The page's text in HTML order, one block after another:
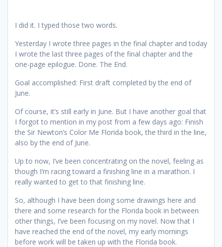
I did it. I typed those two words.
Yesterday I wrote three pages in the final chapter and today
I wrote the last three pages of the final chapter and the
one-page epilogue. Done. The End.
Goal accomplished: First draft completed by the end of
June.
Of course, it’s still early in June. But I have another goal that
I forgot to mention in my post from a few days ago: Finish
the Sir Newton’s Color Me Florida book, the third in the line,
also by the end of June.
Up to now, I’ve been concentrating on the novel, feeling as
though I’m racing toward a finishing line in a marathon. I
really wanted to get to that finishing line.
So, although I have been doing some drawings here and
there and some research for the Florida book in between
other things, I’ve been focusing on my novel. Now that I
have reached the end of the novel, my early mornings
before work will be taken up with the Florida book.